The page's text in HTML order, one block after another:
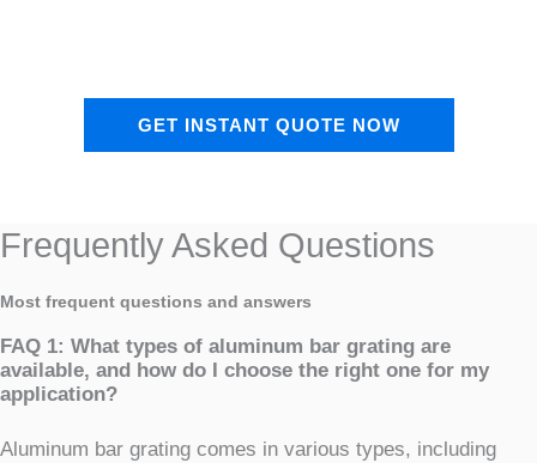
GET INSTANT QUOTE NOW
Frequently Asked Questions
Most frequent questions and answers
FAQ 1: What types of aluminum bar grating are
available, and how do I choose the right one for my
application?
Aluminum bar grating comes in various types, including